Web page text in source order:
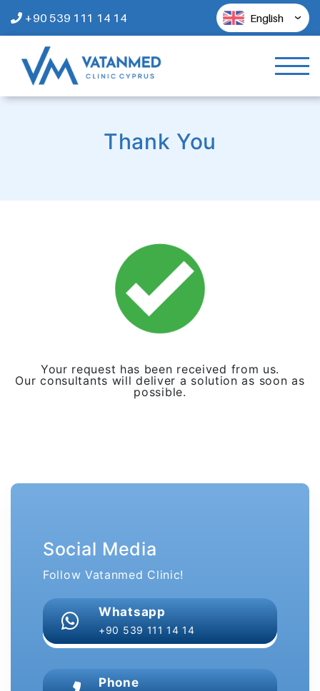
+90 539 111 14 14 English
Thank You
Your request has been received from us.
Our consultants will deliver a solution as soon as
possible.
Social Media
Follow Vatanmed Clinic!
Whatsapp
+90 539 111 14 14
Phone